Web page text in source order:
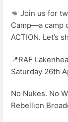
👊 Join us for
Camp—a camp
ACTION. Let’s
📍RAF
Saturday 26th
No Nukes. No
Rebellion